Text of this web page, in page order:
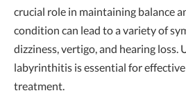
crucial role in maintaining balance
condition can lead to a variety of
dizziness, vertigo, and hearing loss.
labyrinthitis is essential for
treatment.